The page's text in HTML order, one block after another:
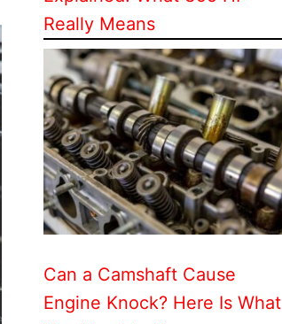
Really Means
Can a Camshaft Cause
Engine Knock? Here Is What